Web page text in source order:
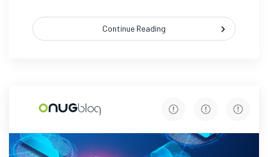
Continue Reading